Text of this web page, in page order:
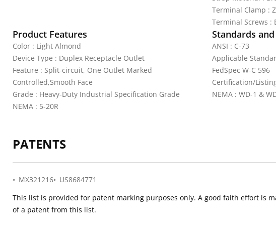
Terminal Clamp :
Terminal Screws :
Product Features
Color : Light Almond
Device Type : Duplex Receptacle Outlet
Feature : Split-circuit, One Outlet Marked
Controlled,Smooth Face
Grade : Heavy-Duty Industrial Specification Grade
NEMA : 5-20R
Standards
ANSI : C-73
Applicable
FedSpec W-C 596
Certification/
NEMA : WD-1 &
PATENTS
MX321216
US8684771
This list is provided for patent marking purposes only. A good faith effort is
of a patent from this list.